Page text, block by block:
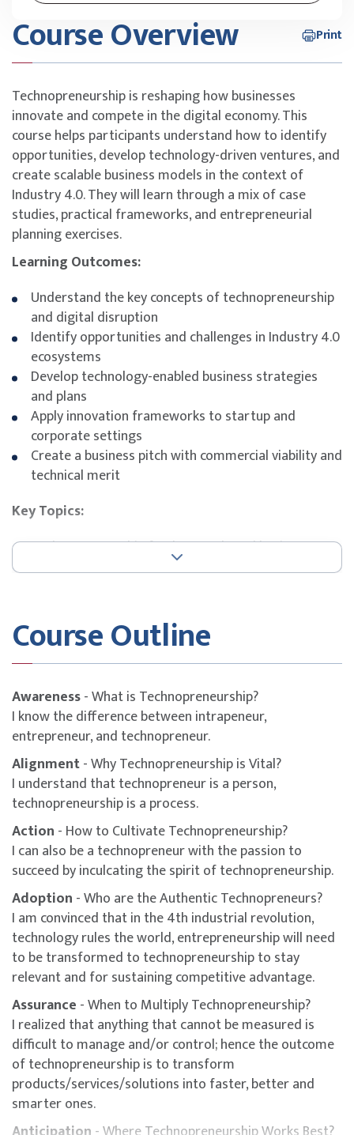
Course Overview Print
Technopreneurship is reshaping how businesses
innovate and compete in the digital economy. This
course helps participants understand how to identify
opportunities, develop technology-driven ventures, and
create scalable business models in the context of
Industry 4.0. They will learn through a mix of case
studies, practical frameworks, and entrepreneurial
planning exercises.
Learning Outcomes:
Understand the key concepts of technopreneurship
and digital disruption
Identify opportunities and challenges in Industry 4.0
ecosystems
Develop technology-enabled business strategies
and plans
Apply innovation frameworks to startup and
corporate settings
Create a business pitch with commercial viability and
technical merit
Key Topics:
Technopreneurship fundamentals and business
models
Startup ecosystem navigation and funding
Business plan development and pitch preparation
Course Outline
Awareness- What is Technopreneurship?
I know the difference between intrapeneur,
entrepreneur, and technopreneur.
Alignment- Why Technopreneurship is Vital?
I understand that technopreneur is a person,
technopreneurship is a process.
Action - How to Cultivate Technopreneurship?
I can also be a technopreneur with the passion to
succeed by inculcating the spirit of technopreneurship.
Adoption - Who are the Authentic Technopreneurs?
I am convinced that in the 4th industrial revolution,
technology rules the world, entrepreneurship will need
to be transformed to technopreneurship to stay
relevant and for sustaining competitive advantage.
Assurance - When to Multiply Technopreneurship?
I realized that anything that cannot be measured is
difficult to manage and/or control; hence the outcome
of technopreneurship is to transform
products/services/solutions into faster, better and
smarter ones.